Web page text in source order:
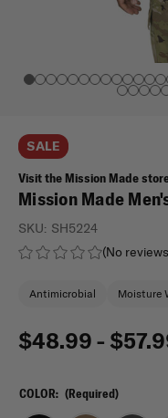
SALE
Visit the Mission Made
Mission Made
(No
SKU: SH5224
Antimicrobial Moisture
$48.99 -
COLOR: (Required)